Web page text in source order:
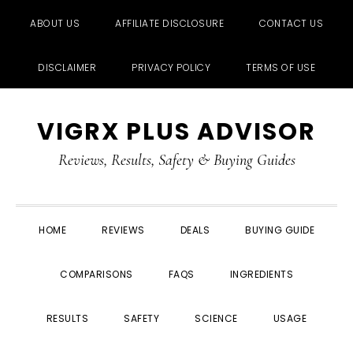
ABOUT US AFFILIATE DISCLOSURE CONTACT US
DISCLAIMER PRIVACY POLICY TERMS OF USE
primary
primary
VIGRX PLUS ADVISOR
Reviews, Results, Safety & Buying Guides
HOME REVIEWS DEALS BUYING GUIDE
COMPARISONS FAQS INGREDIENTS
RESULTS SAFETY SCIENCE USAGE